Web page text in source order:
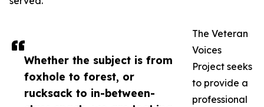
Whether the subject is from
foxhole to forest, or
rucksack to in-between-
The Veteran
Voices
Project seeks
to provide a
professional